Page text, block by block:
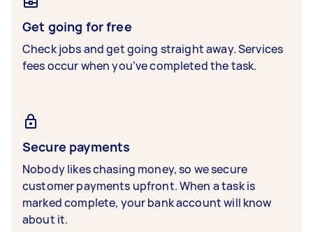
Get going for free
Check jobs and get going straight away. Services
fees occur when you’ve completed the task.
Secure payments
Nobody likes chasing money, so we secure
customer payments upfront. When a task is
marked complete, your bank account will know
about it.